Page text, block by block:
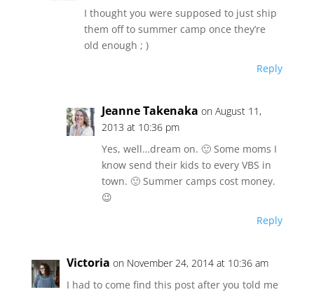
I thought you were supposed to just ship
them off to summer camp once they’re
old enough ; )
Reply
Jeanne Takenaka on August 11,
2013 at 10:36 pm
Yes, well…dream on. 🙂 Some moms I
know send their kids to every VBS in
town. 🙂 Summer camps cost money.
😉
Reply
Victoria on November 24, 2014 at 10:36 am
I had to come find this post after you told me